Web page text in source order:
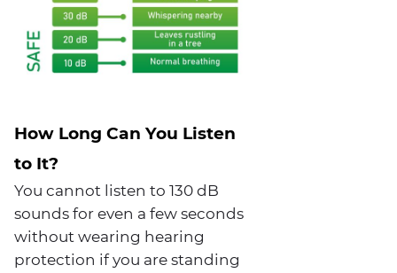
How Long Can You Listen
to It?
You cannot listen to 130 dB
sounds for even a few seconds
without wearing hearing
protection if you are standing